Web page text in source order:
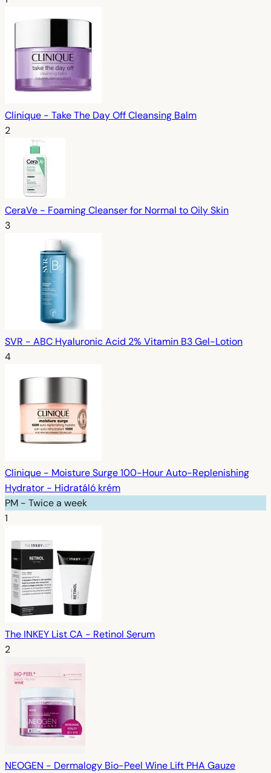
Clinique - Take The Day Off Cleansing Balm
2
CeraVe - Foaming Cleanser for Normal to Oily Skin
3
SVR - ABC Hyaluronic Acid 2% Vitamin B3 Gel-Lotion
4
Clinique - Moisture Surge 100-Hour Auto-Replenishing
Hydrator - Hidratáló krém
PM - Twice a week
1
The INKEY List CA - Retinol Serum
2
NEOGEN - Dermalogy Bio-Peel Wine Lift PHA Gauze